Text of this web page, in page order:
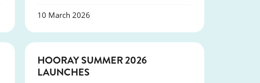
10 March 2026
HOORAY SUMMER 2026
LAUNCHES